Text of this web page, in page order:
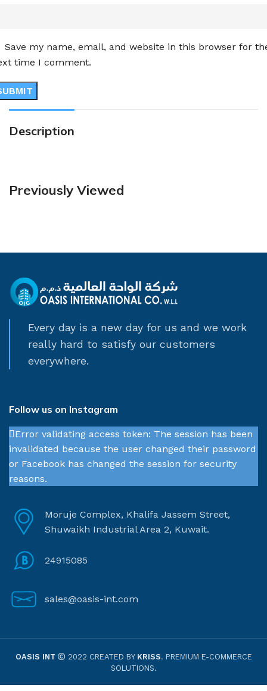
Save my name, email, and website in this browser for
time I comment.
Description
Previously Viewed
Every day is a new day for us and we work
really hard to satisfy our customers
everywhere.
Follow us on Instagram
Error validating access token: The session has been
invalidated because the user changed their password
or Facebook has changed the session for security
reasons.
Moruje Complex, Khalifa Jassem Street,
Shuwaikh Industrial Area 2, Kuwait.
24915085
sales@oasis-int.com
OASIS INT 2022 CREATED BY KRISS. PREMIUM E-COMMERCE
SOLUTIONS.